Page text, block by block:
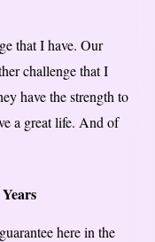
that I have. Our
challenge that I
have the strength to
a great life. And of
here in the